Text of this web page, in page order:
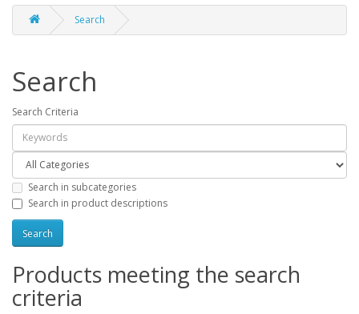
Search
Search
Search Criteria
Search in subcategories
Search in product descriptions
Products meeting the search
criteria